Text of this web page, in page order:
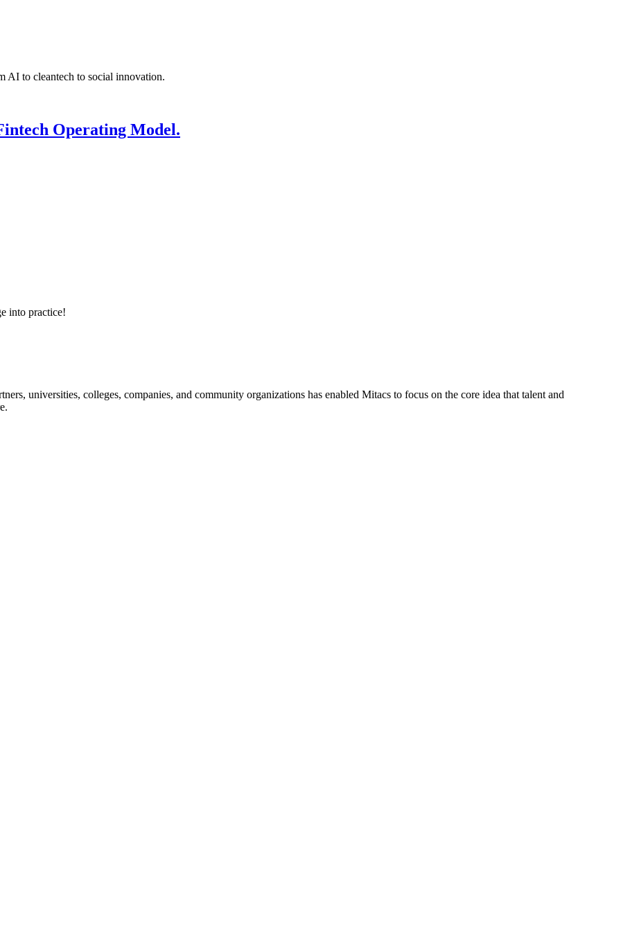
AI to cleantech to social innovation.
Operating Model.
into practice!
universities, colleges, companies, and community organizations has enabled Mitacs to focus on the core idea that talent and